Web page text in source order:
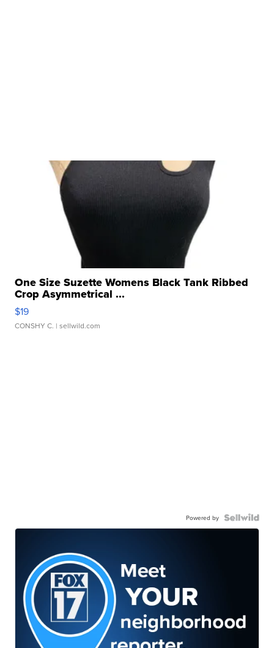
One Size Suzette Womens Black Tank Ribbed
Crop Asymmetrical ...
$19
CONSHY C. | sellwild.com
Powered by